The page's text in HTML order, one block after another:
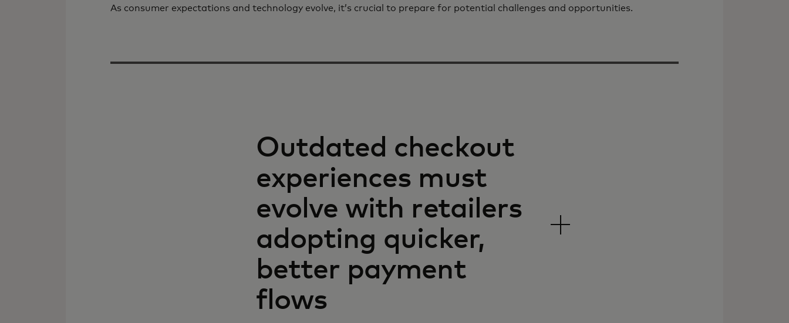
As consumer expectations and technology evolve, it’s crucial to prepare for potential challenges and opportunities.
Outdated checkout
experiences must
evolve with retailers
adopting quicker,
better payment
flows